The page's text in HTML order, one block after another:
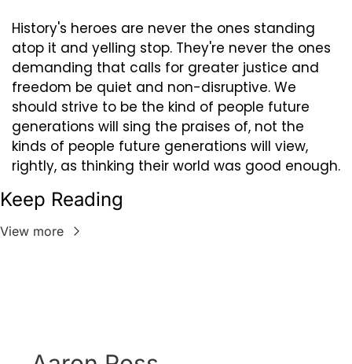
History's heroes are never the ones standing
atop it and yelling stop. They're never the ones
demanding that calls for greater justice and
freedom be quiet and non-disruptive. We
should strive to be the kind of people future
generations will sing the praises of, not the
kinds of people future generations will view,
rightly, as thinking their world was good enough.
Keep Reading
View more